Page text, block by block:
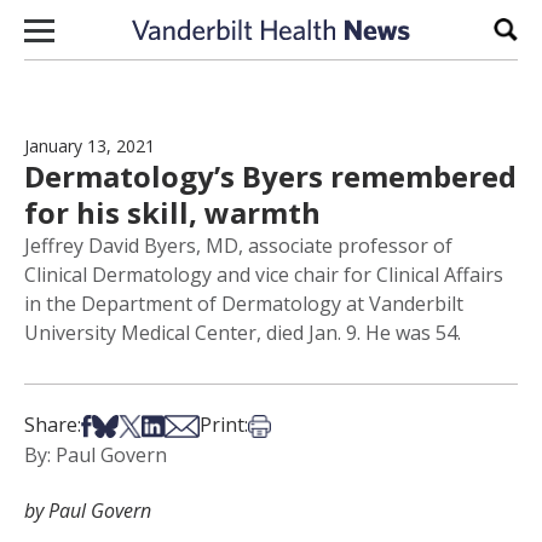
Skip to content
January 13, 2021
Dermatology’s Byers remembered
for his skill, warmth
Jeffrey David Byers, MD, associate professor of
Clinical Dermatology and vice chair for Clinical Affairs
in the Department of Dermatology at Vanderbilt
University Medical Center, died Jan. 9. He was 54.
Share:Share on Facebook
Share on Bsky
Share on X
Share on LinkedIn
Share via Email
Print:Print this article
By: Paul Govern
by Paul Govern